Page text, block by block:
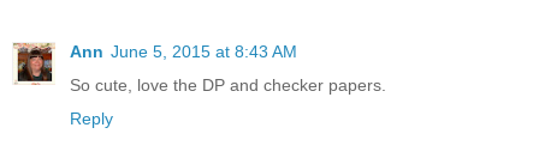
Ann June 5, 2015 at 8:43 AM
So cute, love the DP and checker papers.
Reply